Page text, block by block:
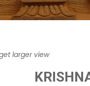
larger view